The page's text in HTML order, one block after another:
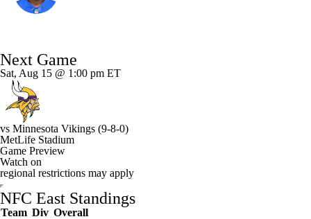
Splits Career
Next Game
Sat, Aug 15 @ 1:00 pm ET
vs Minnesota Vikings (9-8-0)
MetLife Stadium
Game Preview
Watch on
regional restrictions may apply
NFC East Standings
Team Div Overall